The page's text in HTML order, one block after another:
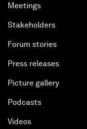
Meetings
Stakeholders
Forum stories
Press releases
Picture gallery
Podcasts
Videos